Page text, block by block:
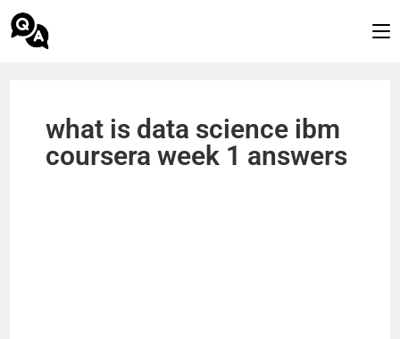
what is data science ibm
coursera week 1 answers